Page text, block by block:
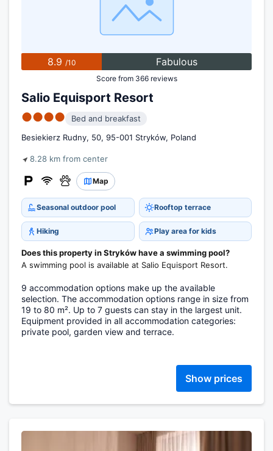
8.9 /10 Fabulous
Score from 366 reviews
Salio Equisport Resort
●●●●
Bed and breakfast
Besiekierz Rudny, 50, 95-001 Stryków, Poland
8.28 km from center
Map
Seasonal outdoor pool Rooftop terrace
Hiking Play area for kids
Does this property in Stryków have a swimming pool?
A swimming pool is available at Salio Equisport Resort.
9 accommodation options make up the available
selection. The accommodation options range in size from
19 to 80 m². Up to 7 guests can stay in the largest unit.
Equipment provided in all accommodation categories:
private pool, garden view and terrace.
Show prices